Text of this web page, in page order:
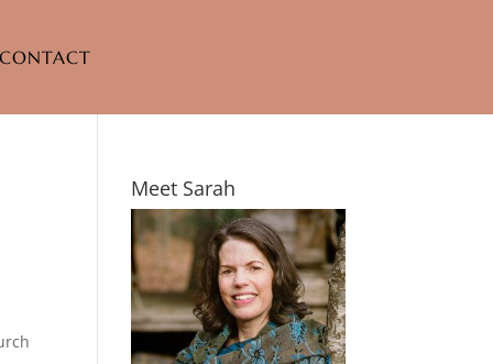
CONTACT
Meet Sarah